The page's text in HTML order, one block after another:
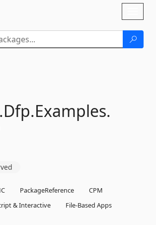
Dfp.Examples.
PackageReference
CPM
& Interactive
File-Based Apps